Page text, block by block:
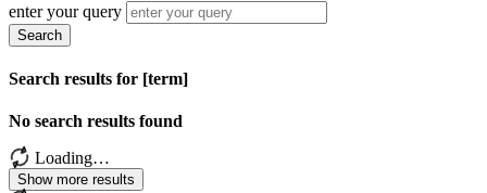
enter your query
Search
Search results for [term]
No search results found
Loading…
Show more results